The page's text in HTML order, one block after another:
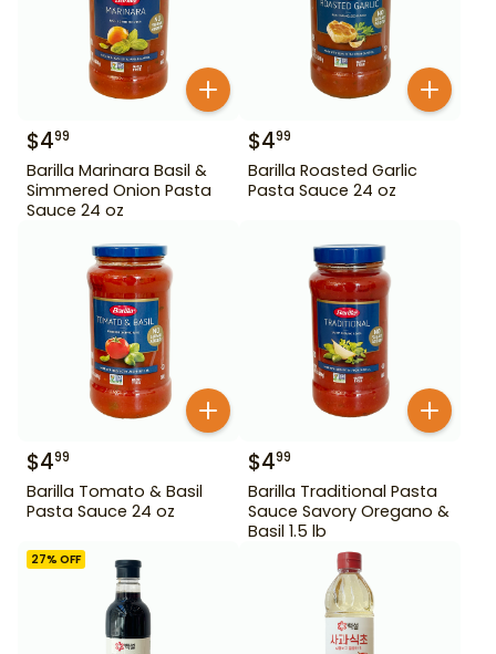
$499
Barilla Marinara Basil &
Simmered Onion Pasta
Sauce 24 oz
$499
Barilla Roasted Garlic
Pasta Sauce 24 oz
$499
Barilla Tomato & Basil
Pasta Sauce 24 oz
$499
Barilla Traditional Pasta
Sauce Savory Oregano &
Basil 1.5 lb
27% OFF